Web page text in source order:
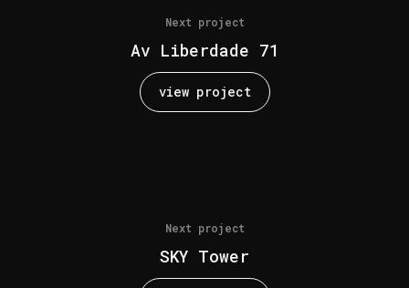
Next project
Av Liberdade 71
view project
Next project
SKY Tower